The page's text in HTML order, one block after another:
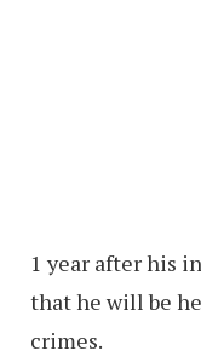
1 year after his
that he will be
crimes.